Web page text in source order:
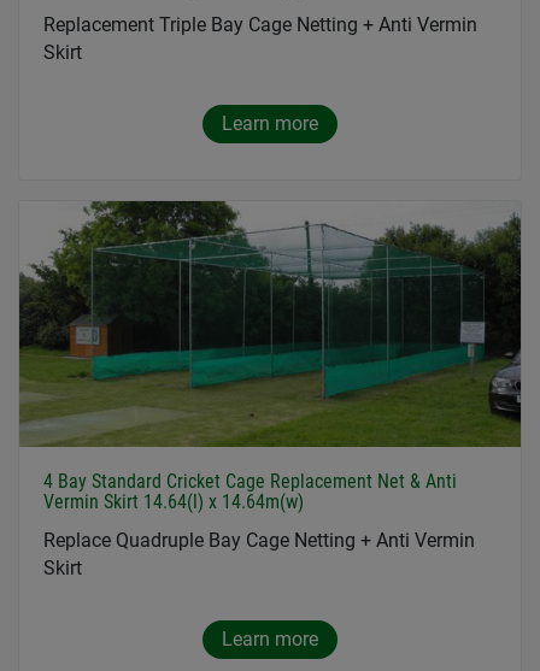
Replacement Triple Bay Cage Netting + Anti Vermin
Skirt
Learn more
4 Bay Standard Cricket Cage Replacement Net & Anti
Vermin Skirt 14.64(l) x 14.64m(w)
Replace Quadruple Bay Cage Netting + Anti Vermin
Skirt
Learn more